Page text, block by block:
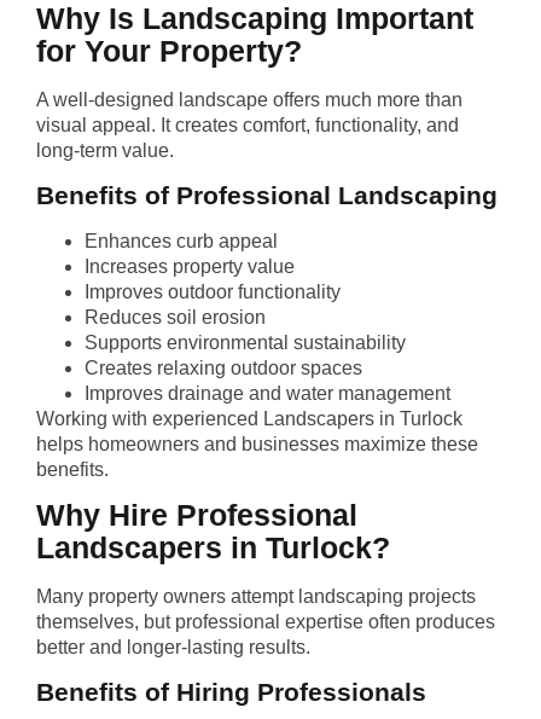
Why Is Landscaping Important
for Your Property?
A well-designed landscape offers much more than
visual appeal. It creates comfort, functionality, and
long-term value.
Benefits of Professional Landscaping
Enhances curb appeal
Increases property value
Improves outdoor functionality
Reduces soil erosion
Supports environmental sustainability
Creates relaxing outdoor spaces
Improves drainage and water management
Working with experienced Landscapers in Turlock
helps homeowners and businesses maximize these
benefits.
Why Hire Professional
Landscapers in Turlock?
Many property owners attempt landscaping projects
themselves, but professional expertise often produces
better and longer-lasting results.
Benefits of Hiring Professionals